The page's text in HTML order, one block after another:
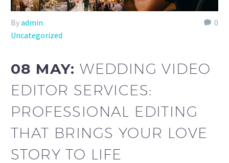
0
Byadmin
Uncategorized
08 MAY:WEDDING VIDEO
EDITOR SERVICES:
PROFESSIONAL EDITING
THAT BRINGS YOUR LOVE
STORY TO LIFE